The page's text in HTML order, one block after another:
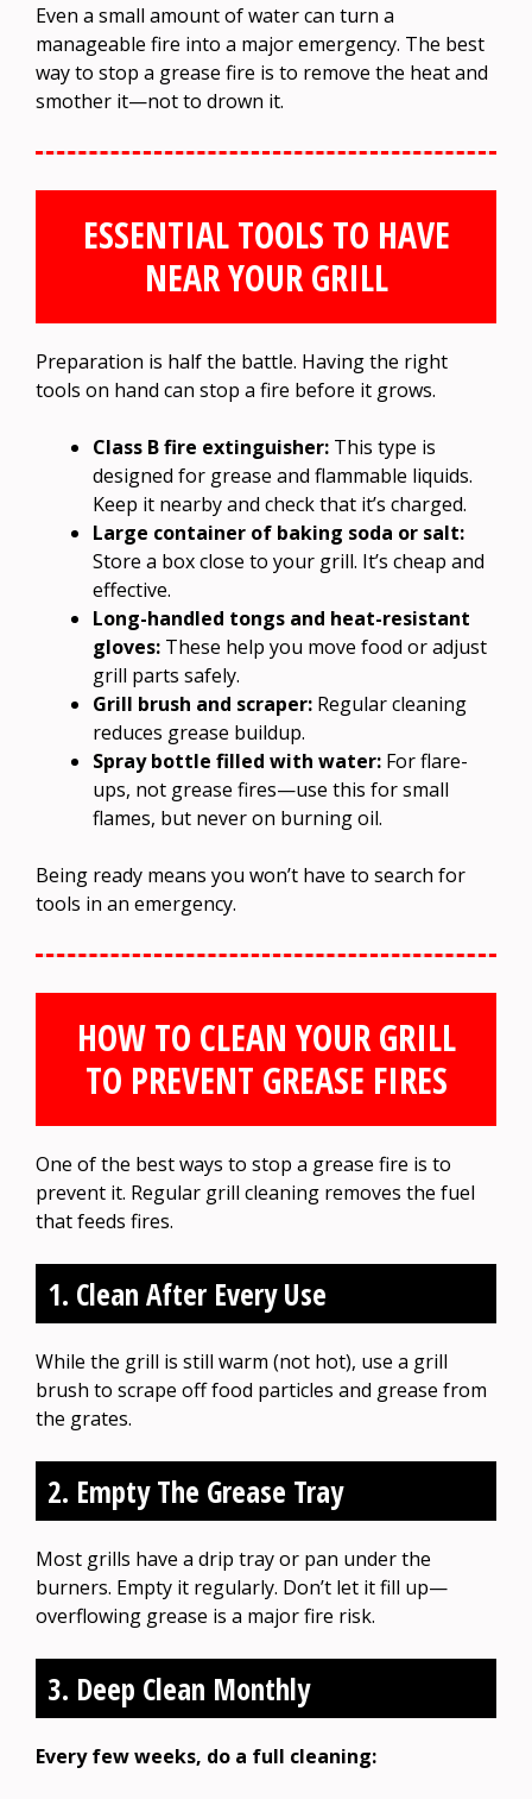
Even a small amount of water can turn a
manageable fire into a major emergency. The best
way to stop a grease fire is to remove the heat and
smother it—not to drown it.
ESSENTIAL TOOLS TO HAVE
NEAR YOUR GRILL
Preparation is half the battle. Having the right
tools on hand can stop a fire before it grows.
Class B fire extinguisher: This type is
designed for grease and flammable liquids.
Keep it nearby and check that it’s charged.
Large container of baking soda or salt:
Store a box close to your grill. It’s cheap and
effective.
Long-handled tongs and heat-resistant
gloves: These help you move food or adjust
grill parts safely.
Grill brush and scraper: Regular cleaning
reduces grease buildup.
Spray bottle filled with water: For flare-
ups, not grease fires—use this for small
flames, but never on burning oil.
Being ready means you won’t have to search for
tools in an emergency.
HOW TO CLEAN YOUR GRILL
TO PREVENT GREASE FIRES
One of the best ways to stop a grease fire is to
prevent it. Regular grill cleaning removes the fuel
that feeds fires.
1. Clean After Every Use
While the grill is still warm (not hot), use a grill
brush to scrape off food particles and grease from
the grates.
2. Empty The Grease Tray
Most grills have a drip tray or pan under the
burners. Empty it regularly. Don’t let it fill up—
overflowing grease is a major fire risk.
3. Deep Clean Monthly
Every few weeks, do a full cleaning: